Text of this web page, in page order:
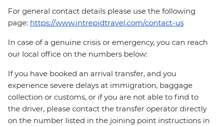
For general contact details please use the following
page: https://www.intrepidtravel.com/contact-us
In case of a genuine crisis or emergency, you can reach
our local office on the numbers below:
If you have booked an arrival transfer, and you
experience severe delays at immigration, baggage
collection or customs, or if you are not able to find to
the driver, please contact the transfer operator directly
on the number listed in the joining point instructions in